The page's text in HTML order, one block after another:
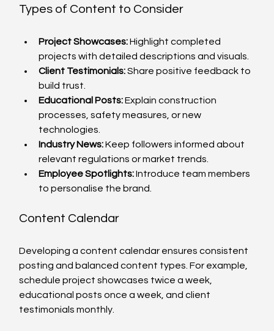
Types of Content to Consider
Project Showcases: Highlight completed
projects with detailed descriptions and visuals.
Client Testimonials: Share positive feedback to
build trust.
Educational Posts: Explain construction
processes, safety measures, or new
technologies.
Industry News: Keep followers informed about
relevant regulations or market trends.
Employee Spotlights: Introduce team members
to personalise the brand.
Content Calendar
Developing a content calendar ensures consistent
posting and balanced content types. For example,
schedule project showcases twice a week,
educational posts once a week, and client
testimonials monthly.